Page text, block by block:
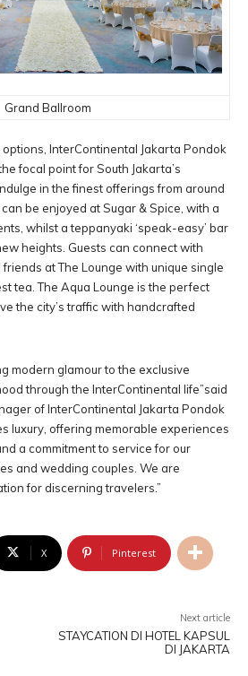
Grand Ballroom
InterContinental Jakarta Pondok
focal point for South Jakarta’s
in the finest offerings from around
be enjoyed at Sugar & Spice, with a
whilst a teppanyaki ‘speak-easy’ bar
heights. Guests can connect with
at The Lounge with unique single
tea. The Aqua Lounge is the perfect
the city’s traffic with handcrafted
modern glamour to the exclusive
through the InterContinental life”said
of InterContinental Jakarta Pondok
luxury, offering memorable experiences
a commitment to service for our
and wedding couples. We are
for discerning travelers.”
X Pinterest
Next article
STAYCATION DI HOTEL KAPSUL
DI JAKARTA